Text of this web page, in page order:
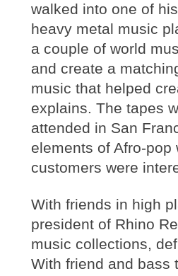
walked into one of
heavy metal music
a couple of world
and create a
music that helped
explains. The tapes
attended in San
elements of Afro-
customers were
With friends in high
president of Rhino
music collections,
With friend and bass